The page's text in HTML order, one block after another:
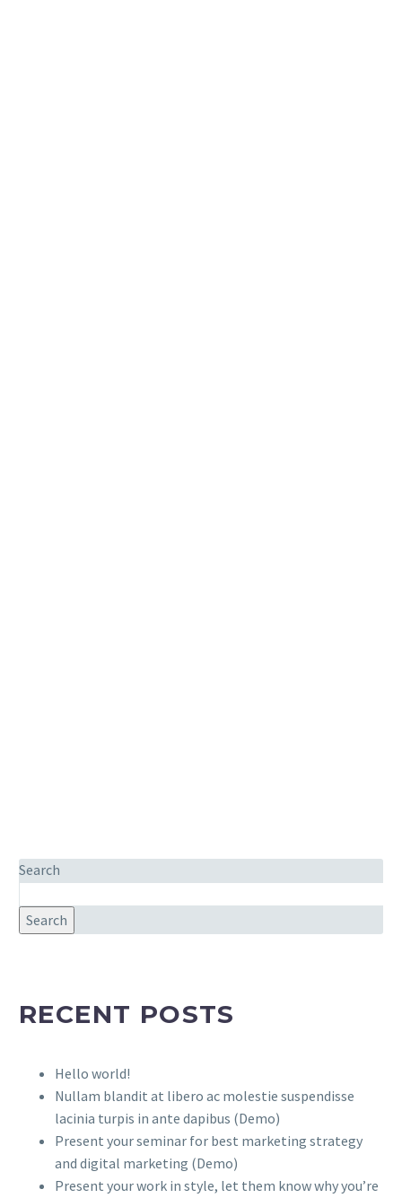
Search
Search
RECENT POSTS
Hello world!
Nullam blandit at libero ac molestie suspendisse
lacinia turpis in ante dapibus (Demo)
Present your seminar for best marketing strategy
and digital marketing (Demo)
Present your work in style, let them know why you’re